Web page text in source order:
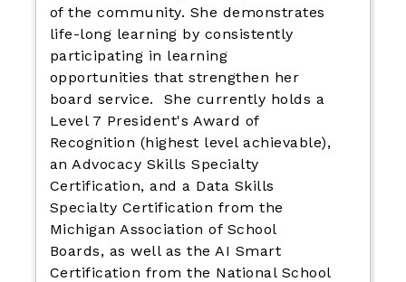
of the community. She demonstrates
life-long learning by consistently
participating in learning
opportunities that strengthen her
board service. She currently holds a
Level 7 President's Award of
Recognition (highest level achievable),
an Advocacy Skills Specialty
Certification, and a Data Skills
Specialty Certification from the
Michigan Association of School
Boards, as well as the AI Smart
Certification from the National School